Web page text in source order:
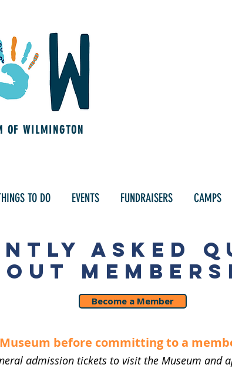
OF WILMINGTON
TO DO EVENTS FUNDRAISERS CAMPS
ASKED
Become a Member
before committing to a
admission tickets to visit the Museum and